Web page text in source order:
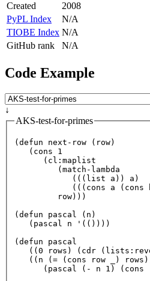
Created
2008
PyPL Index
N/A
TIOBE Index N/A
GitHub rank
N/A
Code Example
↓
AKS-test-for-primes
(defun next -row (row)
   (cons
1
      (cl:maplist
         (match-lambda
            (((list a)) a)
(((cons a (cons
         row)))
(defun pascal (n)
   (pascal n
'(())))
(defun pascal
   ((
0 rows) (cdr
((n (= (cons row _)
      (pascal (- n
1 ) (cons